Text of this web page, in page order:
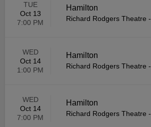
TUE
Oct 13
7:00 PM
Hamilton
Richard Rodgers Theatre -
WED
Oct 14
1:00 PM
Hamilton
Richard Rodgers Theatre -
WED
Oct 14
7:00 PM
Hamilton
Richard Rodgers Theatre -